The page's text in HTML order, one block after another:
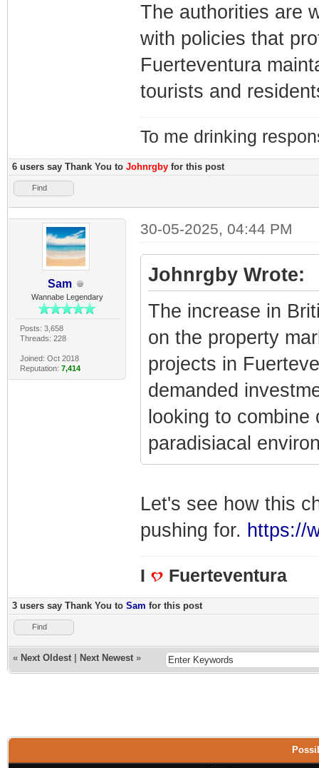
The authorities are
with policies that
Fuerteventura
tourists and
To me drinking
6 users say Thank You to Johnrgby for this post
Find
Sam
Wannabe Legendary
Posts: 3,658
Threads: 228
Joined: Oct 2018
Reputation: 7,414
30-05-2025, 04:44 PM
Johnrgby Wrote:
The increase in
on the property
projects in
demanded
looking to
paradisiacal
Let's see how this
pushing for. https://
I Fuerteventura
3 users say Thank You to Sam for this post
Find
« Next Oldest Next Newest »